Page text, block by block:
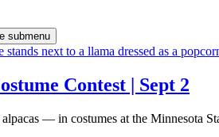
submenu
Contest | Sept 2
— in costumes at the Minnesota